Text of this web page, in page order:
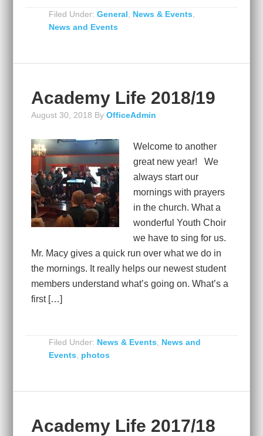
Filed Under:General News & Events
News and Events
Academy Life 2018/19
August 30, 2018 ByOfficeAdmin
Welcome to another
great new year! We
always start our
mornings with prayers
in the church. What a
wonderful Youth Choir
we have to sing for us.
Mr. Macy gives a quick run over what we do in
the mornings. It really helps our newest student
members understand what’s going on. What’s a
first […]
Filed Under: News & Events
News and
Events
photos
Academy Life 2017/18